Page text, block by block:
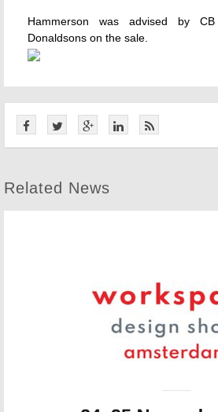
Hammerson was advised by
Donaldsons on the sale.
Related News